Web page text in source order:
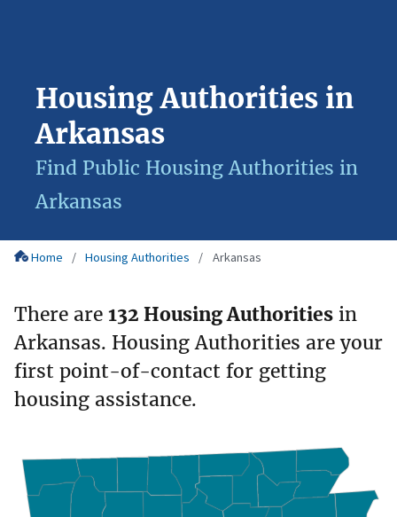
Housing Authorities in
Arkansas
Find Public Housing Authorities in
Arkansas
Home Housing Authorities Arkansas
There are 132 Housing Authorities in
Arkansas. Housing Authorities are your
first point-of-contact for getting
housing assistance.